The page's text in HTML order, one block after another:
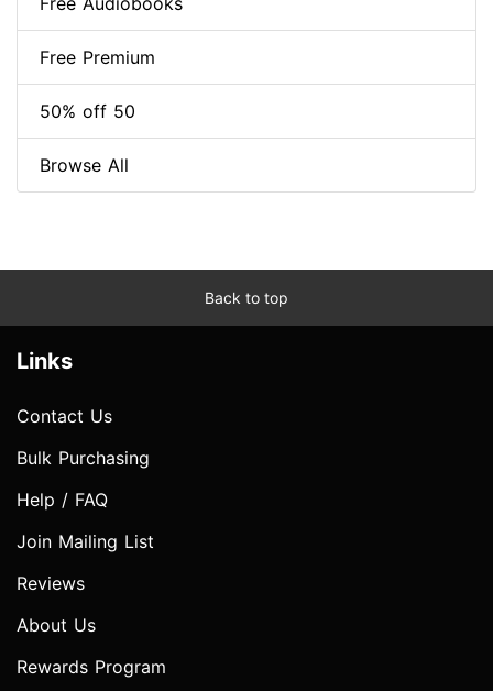
Free Premium
50% off 50
Browse All
Back to top
Links
Contact Us
Bulk Purchasing
Help / FAQ
Join Mailing List
Reviews
About Us
Rewards Program